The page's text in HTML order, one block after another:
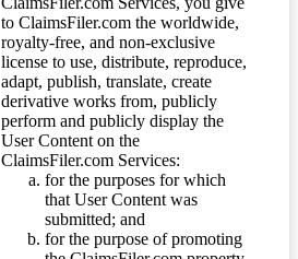
to ClaimsFiler.com the worldwide,
royalty-free, and non-exclusive
license to use, distribute, reproduce,
adapt, publish, translate, create
derivative works from, publicly
perform and publicly display the
User Content on the
ClaimsFiler.com Services:
for the purposes for which
that User Content was
submitted; and
for the purpose of promoting